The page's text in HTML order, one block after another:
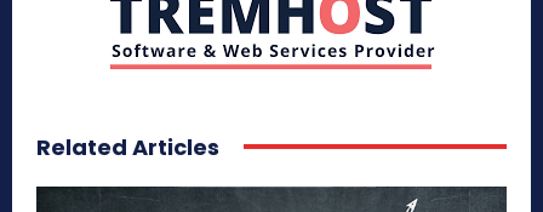
Related Articles